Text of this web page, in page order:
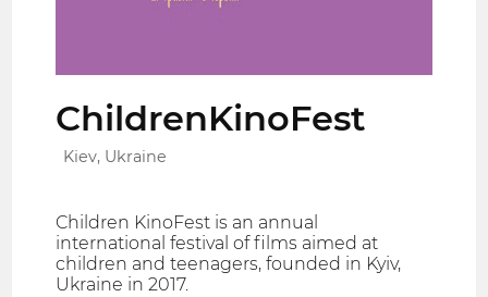
ChildrenKinoFest
Kiev, Ukraine
Children KinoFest is an annual
international festival of films aimed at
children and teenagers, founded in Kyiv,
Ukraine in 2017.